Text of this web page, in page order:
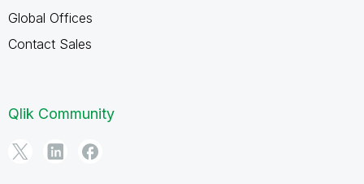
Global Offices
Contact Sales
Qlik Community